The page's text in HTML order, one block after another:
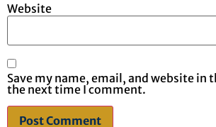
Website
Save my name, email, and website in
the next time I comment.